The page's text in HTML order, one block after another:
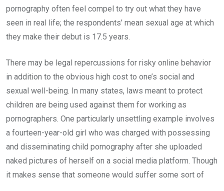
pornography often feel compel to try out what they have
seen in real life; the respondents’ mean sexual age at which
they make their debut is 17.5 years.
There may be legal repercussions for risky online behavior
in addition to the obvious high cost to one’s social and
sexual well-being. In many states, laws meant to protect
children are being used against them for working as
pornographers. One particularly unsettling example involves
a fourteen-year-old girl who was charged with possessing
and disseminating child pornography after she uploaded
naked pictures of herself on a social media platform. Though
it makes sense that someone would suffer some sort of